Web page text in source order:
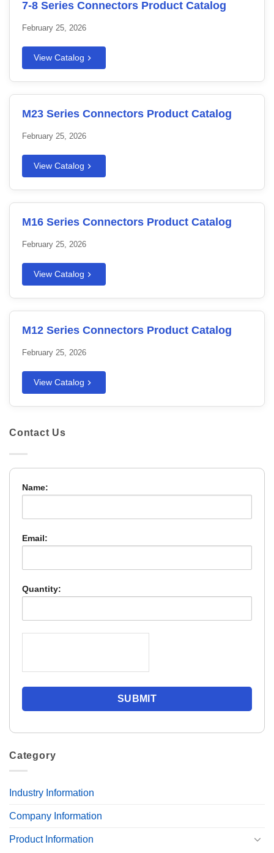
7-8 Series Connectors Product Catalog
February 25, 2026
View Catalog
M23 Series Connectors Product Catalog
February 25, 2026
View Catalog
M16 Series Connectors Product Catalog
February 25, 2026
View Catalog
M12 Series Connectors Product Catalog
February 25, 2026
View Catalog
Contact Us
Name:
Email:
Quantity:
Category
Industry Information
Company Information
Product Information